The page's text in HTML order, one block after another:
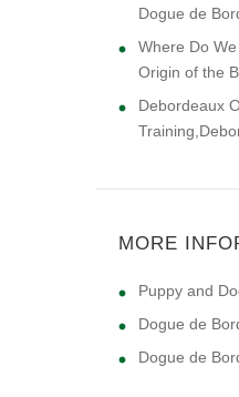
Dogue de
Where Do
Origin of the
Debordeaux
MORE
Puppy and
Dogue de
Dogue de